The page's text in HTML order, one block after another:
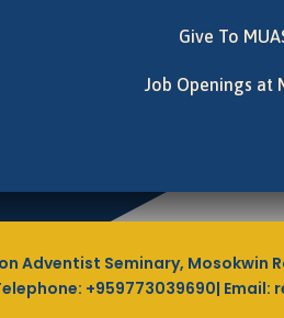
Give To
Job Openings at
Adventist Seminary, Mosokwin
+959773039690|